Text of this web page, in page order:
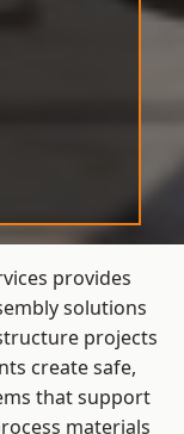
provides
solutions
projects
create safe,
that support
materials